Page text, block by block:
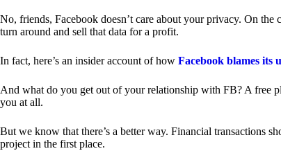
No, friends, Facebook doesn’t care about your privacy. On
turn around and sell that data for a profit.
In fact, here’s an insider account of how Facebook blames its
And what do you get out of your relationship with FB? A free
you at all.
But we know that there’s a better way. Financial transactions
project in the first place.